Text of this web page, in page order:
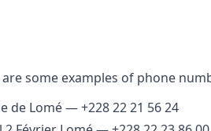
are some examples of phone
de Lomé — +228 22 21 56 24